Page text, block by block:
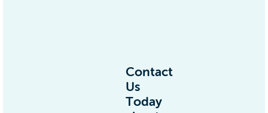
Contact
Us
Today